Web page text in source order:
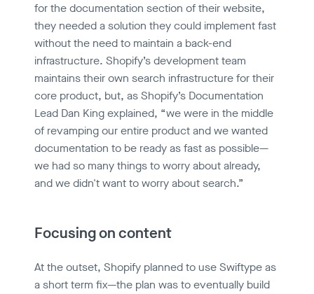
for the documentation section of their website,
they needed a solution they could implement fast
without the need to maintain a back-end
infrastructure. Shopify’s development team
maintains their own search infrastructure for their
core product, but, as Shopify’s Documentation
Lead Dan King explained, “we were in the middle
of revamping our entire product and we wanted
documentation to be ready as fast as possible—
we had so many things to worry about already,
and we didn't want to worry about search.”
Focusing on content
At the outset, Shopify planned to use Swiftype as
a short term fix—the plan was to eventually build